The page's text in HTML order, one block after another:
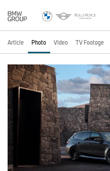
Article Photo Video TV Footage